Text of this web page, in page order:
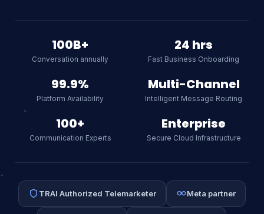
100B+
Conversation annually
24 hrs
Fast Business Onboarding
99.9%
Platform Availability
Multi-Channel
Intelligent Message Routing
100+
Communication Experts
Enterprise
Secure Cloud Infrastructure
TRAI Authorized Telemarketer Meta partner
assistant. Ask me anything about
SMS, or RCS.